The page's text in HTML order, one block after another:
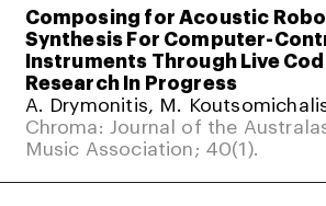
Composing for Acoustic
Synthesis For Computer-
Instruments Through Live
Research In Progress
A. Drymonitis, M.
Chroma: Journal of the
Music Association; 40(1).